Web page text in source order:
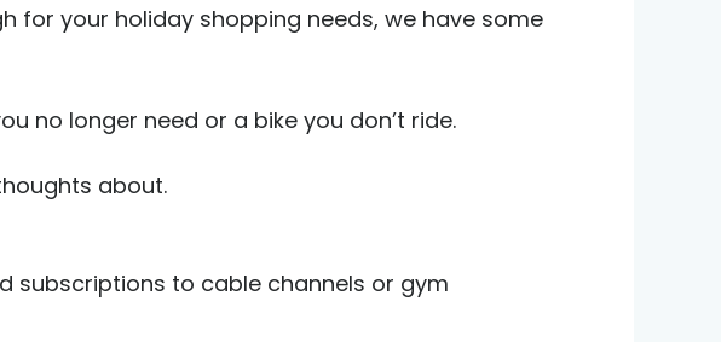
for your holiday shopping needs, we have some
no longer need or a bike you don’t ride.
about.
subscriptions to cable channels or gym